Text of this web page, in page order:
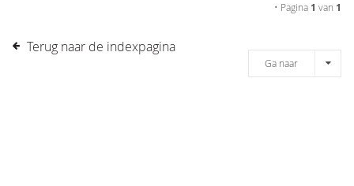
• Pagina 1 van 1
Terug naar de indexpagina
Ga naar